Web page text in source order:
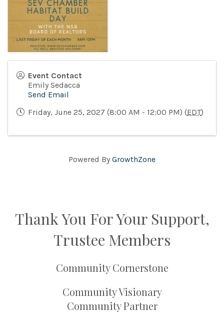
Event Contact
Emily Sedacca
Send Email
Friday, June 25, 2027 (8:00 AM - 12:00 PM) (EDT)
Powered By GrowthZone
Thank You For Your Support,
Trustee Members
Community Cornerstone
Community Visionary
Community Partner